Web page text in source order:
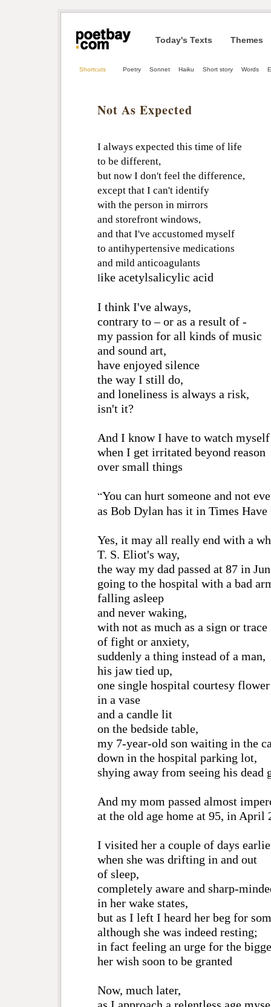
Today's Texts Themes
Shortcuts Poetry Sonnet Haiku Short story Words
Not As Expected
I always expected this time of life
to be different,
but now I don't feel the difference,
except that I can't identify
with the person in mirrors
and storefront windows,
and that I've accustomed myself
to antihypertensive medications
and mild anticoagulants
like acetylsalicylic acid
I think I've always,
contrary to – or as a result of -
my passion for all kinds of music
and sound art,
have enjoyed silence
the way I still do,
and loneliness is always a risk,
isn't it?
And I know I have to watch myself
when I get irritated beyond reason
over small things
“You can hurt someone and not
as Bob Dylan has it in Times Have
Yes, it may all really end with a
T. S. Eliot's way,
the way my dad passed at 87 in
going to the hospital with a bad
falling asleep
and never waking,
with not as much as a sign or trace
of fight or anxiety,
suddenly a thing instead of a man,
his jaw tied up,
one single hospital courtesy flower
in a vase
and a candle lit
on the bedside table,
my 7-year-old son waiting in the
down in the hospital parking lot,
shying away from seeing his dead
And my mom passed almost
at the old age home at 95, in April
I visited her a couple of days
when she was drifting in and out
of sleep,
completely aware and sharp-
in her wake states,
but as I left I heard her beg for
although she was indeed resting;
in fact feeling an urge for the
her wish soon to be granted
Now, much later,